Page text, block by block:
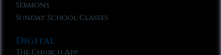
Sermons
Sunday School Classes
Digital
The Church App